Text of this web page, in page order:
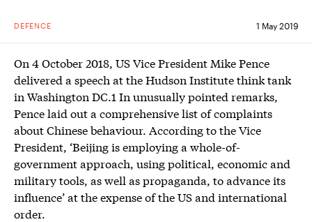
DEFENCE 1 May 2019
On 4 October 2018, US Vice President Mike Pence
delivered a speech at the Hudson Institute think tank
in Washington DC.1 In unusually pointed remarks,
Pence laid out a comprehensive list of complaints
about Chinese behaviour. According to the Vice
President, ‘Beijing is employing a whole-of-
government approach, using political, economic and
military tools, as well as propaganda, to advance its
influence’ at the expense of the US and international
order.